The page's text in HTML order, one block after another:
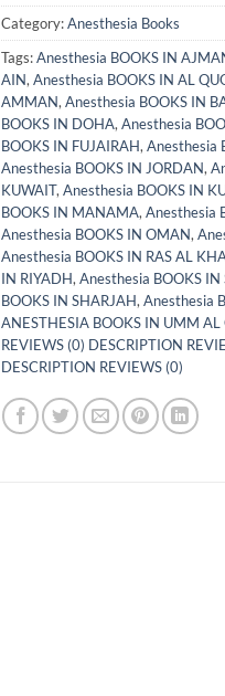
Category:Anesthesia Books
Tags:Anesthesia BOOKS IN
AIN, Anesthesia BOOKS IN AL
AMMAN, Anesthesia BOOKS IN
BOOKS IN DOHA, Anesthesia
BOOKS IN FUJAIRAH, Anesthesia
Anesthesia BOOKS IN JORDAN,
KUWAIT, Anesthesia BOOKS IN
BOOKS IN MANAMA, Anesthesia
Anesthesia BOOKS IN OMAN,
Anesthesia BOOKS IN RAS AL
IN RIYADH, Anesthesia BOOKS IN
BOOKS IN SHARJAH, Anesthesia
ANESTHESIA BOOKS IN UMM
REVIEWS (0) DESCRIPTION
DESCRIPTION REVIEWS (0)